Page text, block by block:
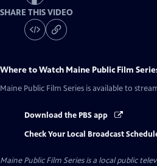
SHARE THIS VIDEO
Where to Watch Maine Public Film
Maine Public Film Series is available to
Download the PBS app
Check Your Local Broadcast
Maine Public Film Seriesis a local public